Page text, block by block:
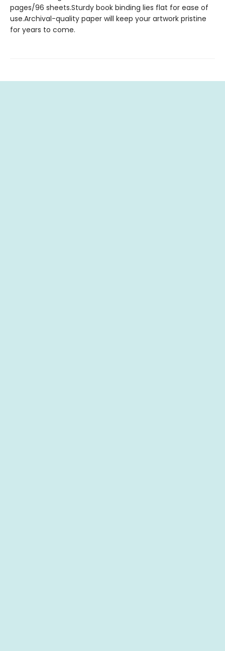
pages/96 sheets.Sturdy book binding lies flat for ease of
use.Archival-quality paper will keep your artwork pristine
for years to come.